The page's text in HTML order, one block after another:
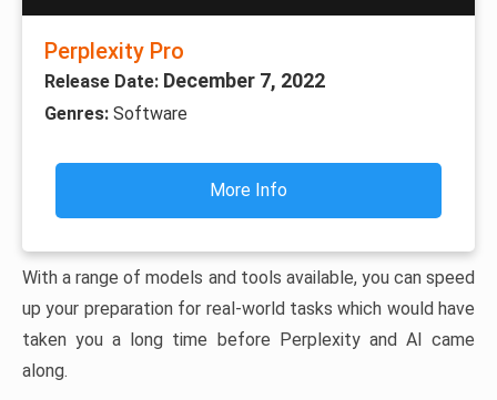
Perplexity Pro
Release Date: December 7, 2022
Genres: Software
More Info
With a range of models and tools available, you can speed
up your preparation for real-world tasks which would have
taken you a long time before Perplexity and AI came
along.